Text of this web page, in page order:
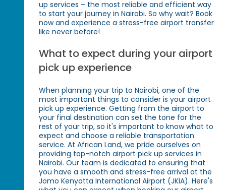
up services – the most reliable and efficient way
to start your journey in Nairobi. So why wait? Book
now and experience a stress-free airport transfer
like never before!
What to expect during your airport
pick up experience
When planning your trip to Nairobi, one of the
most important things to consider is your airport
pick up experience. Getting from the airport to
your final destination can set the tone for the
rest of your trip, so it's important to know what to
expect and choose a reliable transportation
service. At African Land, we pride ourselves on
providing top-notch airport pick up services in
Nairobi. Our team is dedicated to ensuring that
you have a smooth and stress-free arrival at the
Jomo Kenyatta International Airport (JKIA). Here's